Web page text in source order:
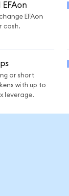
EFAon
EFAon
cash.
or short
with up to
leverage.